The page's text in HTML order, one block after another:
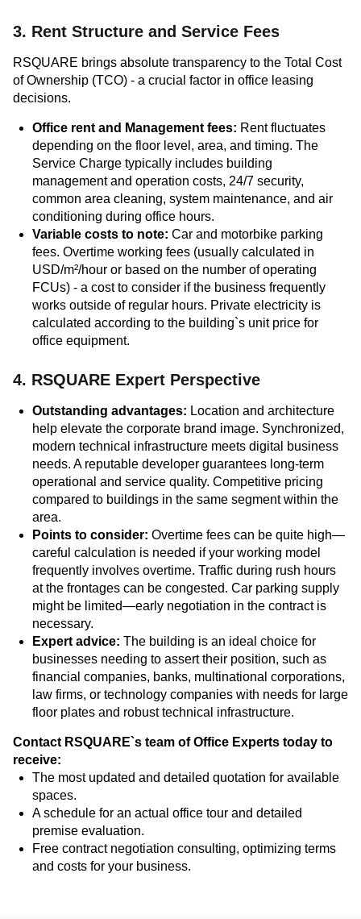
3. Rent Structure and Service Fees
RSQUARE brings absolute transparency to the Total Cost
of Ownership (TCO) - a crucial factor in office leasing
decisions.
Office rent and Management fees: Rent fluctuates
depending on the floor level, area, and timing. The
Service Charge typically includes building
management and operation costs, 24/7 security,
common area cleaning, system maintenance, and air
conditioning during office hours.
Variable costs to note: Car and motorbike parking
fees. Overtime working fees (usually calculated in
USD/m²/hour or based on the number of operating
FCUs) - a cost to consider if the business frequently
works outside of regular hours. Private electricity is
calculated according to the building`s unit price for
office equipment.
4. RSQUARE Expert Perspective
Outstanding advantages: Location and architecture
help elevate the corporate brand image. Synchronized,
modern technical infrastructure meets digital business
needs. A reputable developer guarantees long-term
operational and service quality. Competitive pricing
compared to buildings in the same segment within the
area.
Points to consider: Overtime fees can be quite high—
careful calculation is needed if your working model
frequently involves overtime. Traffic during rush hours
at the frontages can be congested. Car parking supply
might be limited—early negotiation in the contract is
necessary.
Expert advice: The building is an ideal choice for
businesses needing to assert their position, such as
financial companies, banks, multinational corporations,
law firms, or technology companies with needs for large
floor plates and robust technical infrastructure.
Contact RSQUARE`s team of Office Experts today to
receive:
The most updated and detailed quotation for available
spaces.
A schedule for an actual office tour and detailed
premise evaluation.
Free contract negotiation consulting, optimizing terms
and costs for your business.